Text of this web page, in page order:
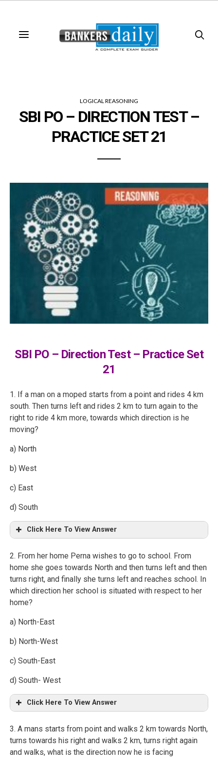
LOGICAL REASONING
SBI PO – DIRECTION TEST –
PRACTICE SET 21
SBI PO – Direction Test – Practice Set
21
1. If a man on a moped starts from a point and rides 4 km
south. Then turns left and rides 2 km to turn again to the
right to ride 4 km more, towards which direction is he
moving?
a) North
b) West
c) East
d) South
Click Here To View Answer
2. From her home Perna wishes to go to school. From
home she goes towards North and then turns left and then
turns right, and finally she turns left and reaches school. In
which direction her school is situated with respect to her
home?
a) North-East
b) North-West
c) South-East
d) South- West
Click Here To View Answer
3. A mans starts from point and walks 2 km towards North,
turns towards his right and walks 2 km, turns right again
and walks, what is the direction now he is facing